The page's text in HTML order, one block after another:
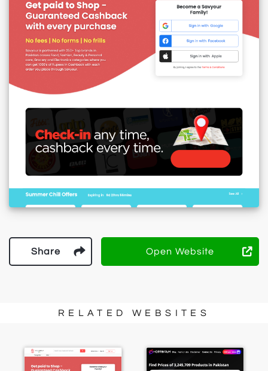
Share Open Website
RELATED WEBSITES